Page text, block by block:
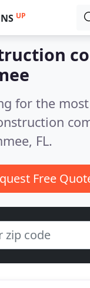
UP
for the
FL.
Free